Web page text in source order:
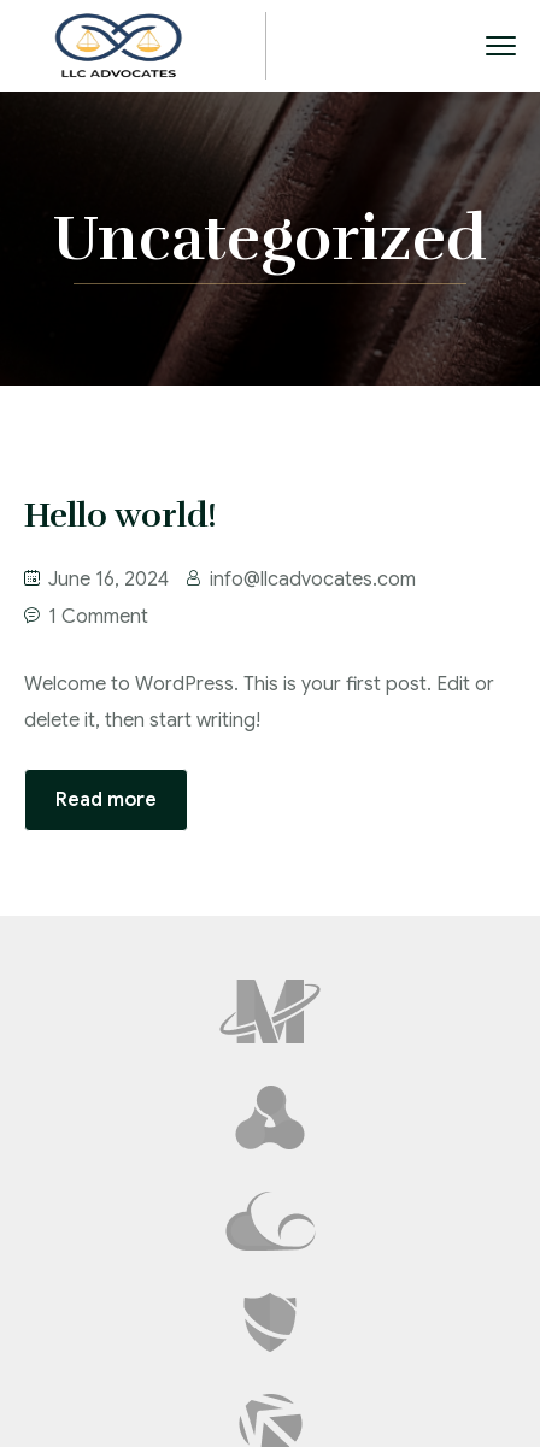
Uncategorized
Hello world!
June 16, 2024
info@llcadvocates.com
1 Comment
Welcome to WordPress. This is your first post. Edit or
delete it, then start writing!
Read more